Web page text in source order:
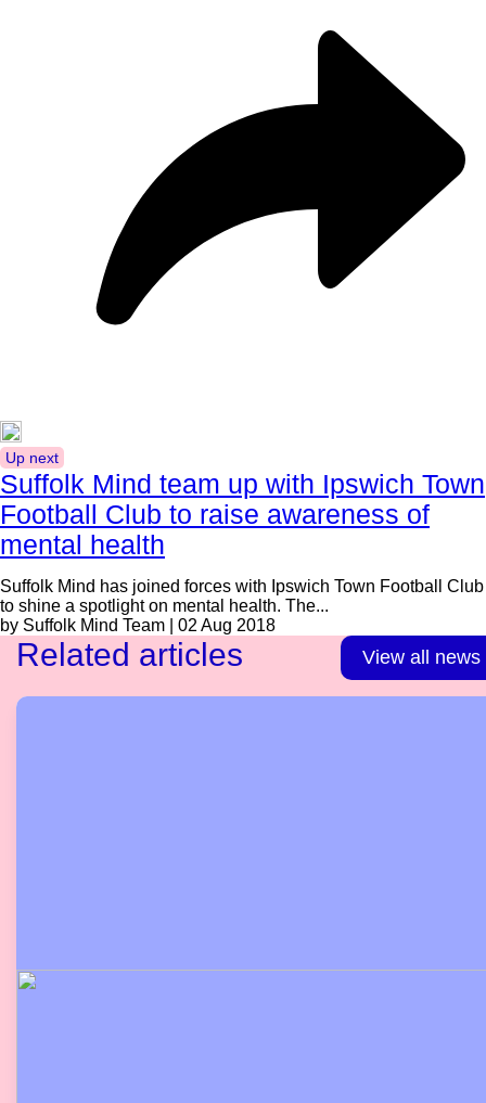
Up next
Suffolk Mind team up with Ipswich Town
Football Club to raise awareness of
mental health
Suffolk Mind has joined forces with Ipswich Town Football Club
to shine a spotlight on mental health. The...
by Suffolk Mind Team | 02 Aug 2018
Related articles View all news